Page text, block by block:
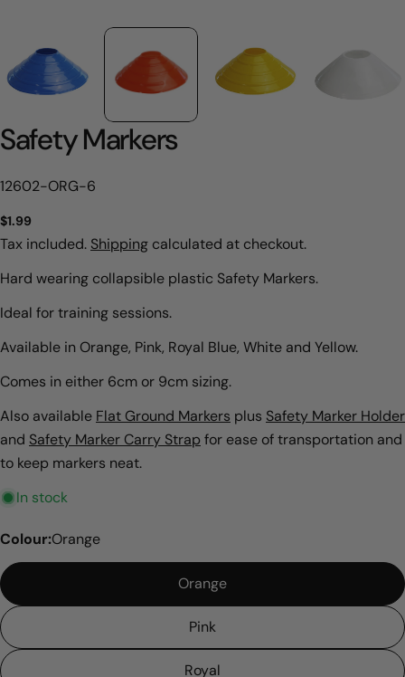
Safety Markers
SKU:
12602-ORG-6
Regular
price
$1.99
Tax included. Shipping calculated at checkout.
Hard wearing collapsible plastic Safety Markers.
Ideal for training sessions.
Available in Orange, Pink, Royal Blue, White and Yellow.
Comes in either 6cm or 9cm sizing.
Also available Flat Ground Markers plus Safety Marker Holder
and Safety Marker Carry Strap for ease of transportation and
to keep markers neat.
In stock
Colour:Orange
Orange
Pink
Royal